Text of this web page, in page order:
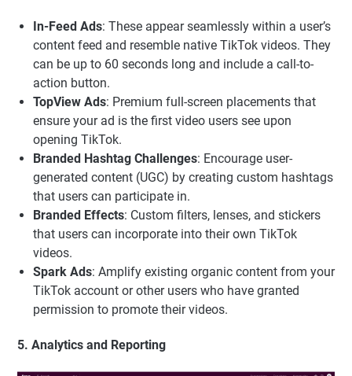
In-Feed Ads: These appear seamlessly within a user’s
content feed and resemble native TikTok videos. They
can be up to 60 seconds long and include a call-to-
action button.
TopView Ads: Premium full-screen placements that
ensure your ad is the first video users see upon
opening TikTok.
Branded Hashtag Challenges: Encourage user-
generated content (UGC) by creating custom hashtags
that users can participate in.
Branded Effects: Custom filters, lenses, and stickers
that users can incorporate into their own TikTok
videos.
Spark Ads: Amplify existing organic content from your
TikTok account or other users who have granted
permission to promote their videos.
5. Analytics and Reporting